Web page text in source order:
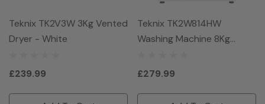
Teknix TK2V3W 3Kg Vented
Dryer - White
£239.99
Teknix TK2W814HW
Washing Machine 8Kg
£279.99